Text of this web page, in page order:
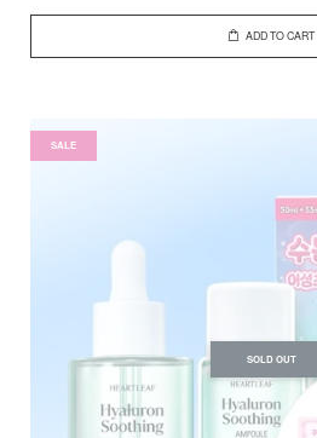
ADD TO CART
SALE
SOLD OUT